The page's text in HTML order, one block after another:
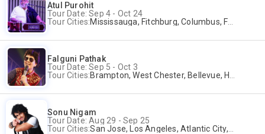
Atul Purohit
Tour Date: Sep 4 - Oct 24
Tour Cities:Mississauga, Fitchburg, Columbus, Frisco, Scranton, Greenville, Schaumburg, Santa Clara, Surrey
Falguni Pathak
Tour Date: Sep 5 - Oct 3
Tour Cities:Brampton, West Chester, Bellevue, Hartford, Buford, Schaumburg, Houston, Frisco, Santa Clara
Sonu Nigam
Tour Date: Aug 29 - Sep 25
Tour Cities:San Jose, Los Angeles, Atlantic City, Uniondale, Rosenberg